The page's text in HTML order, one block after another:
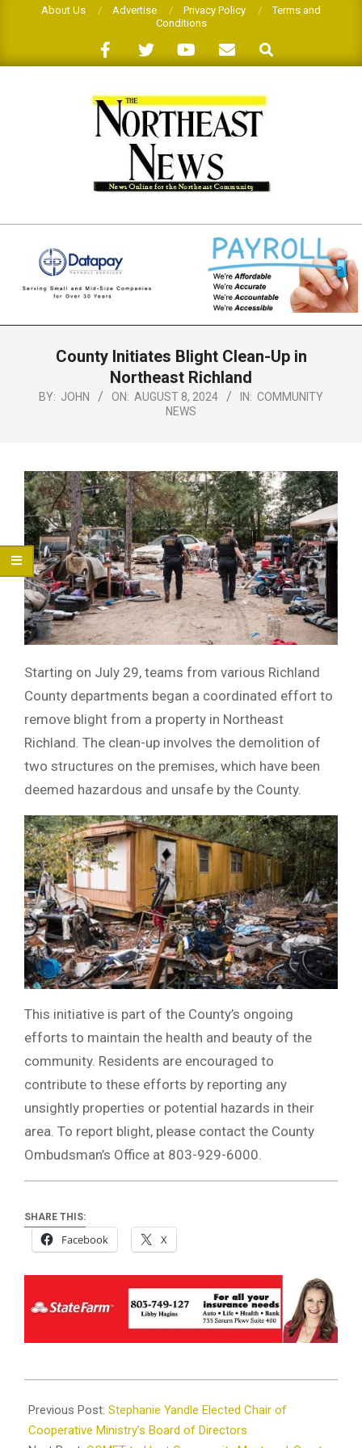
About Us Advertise Privacy Policy
Terms and
Conditions
Search
THE
NORTHEAST
NEWS
County Initiates Blight Clean-Up in
Northeast Richland
BY: JOHN ON: AUGUST 8, 2024 IN: COMMUNITY
NEWS
Starting on July 29, teams from various Richland
County departments began a coordinated effort to
remove blight from a property in Northeast
Richland. The clean-up involves the demolition of
two structures on the premises, which have been
deemed hazardous and unsafe by the County.
This initiative is part of the County’s ongoing
efforts to maintain the health and beauty of the
community. Residents are encouraged to
contribute to these efforts by reporting any
unsightly properties or potential hazards in their
area. To report blight, please contact the County
Ombudsman’s Office at 803-929-6000.
SHARE THIS:
Facebook X
08-
08
Previous Post: Stephanie Yandle Elected Chair of
Cooperative Ministry’s Board of Directors